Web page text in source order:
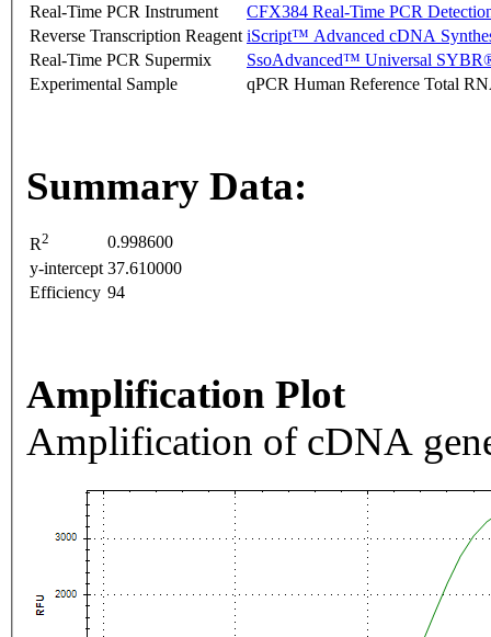
Real-Time PCR Instrument
CFX384 Real-Time PCR
Reverse Transcription Reagent iScript™ Advanced cDNA
Real-Time PCR Supermix
SsoAdvanced™ Universal
Experimental Sample
qPCR Human Reference Total
Summary Data:
R2
0.998600
y-intercept 37.610000
Efficiency 94
Amplification Plot
Amplification of cDNA